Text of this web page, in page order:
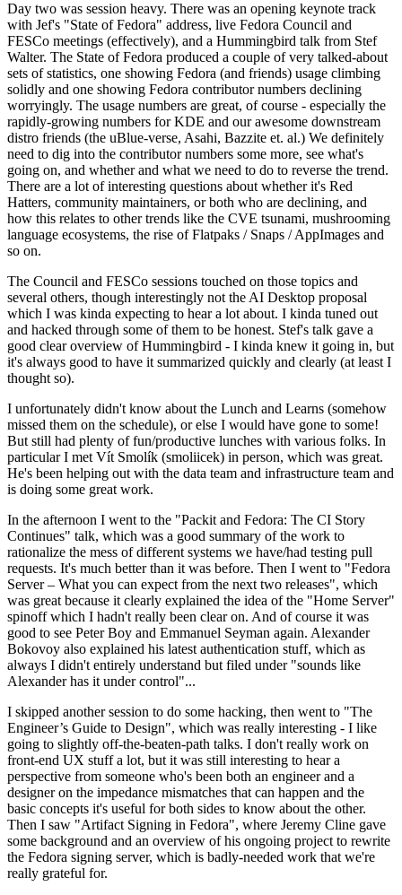
Day two was session heavy. There was an opening keynote track
with Jef's "State of Fedora" address, live Fedora Council and
FESCo meetings (effectively), and a Hummingbird talk from Stef
Walter. The State of Fedora produced a couple of very talked-about
sets of statistics, one showing Fedora (and friends) usage climbing
solidly and one showing Fedora contributor numbers declining
worryingly. The usage numbers are great, of course - especially the
rapidly-growing numbers for KDE and our awesome downstream
distro friends (the uBlue-verse, Asahi, Bazzite et. al.) We definitely
need to dig into the contributor numbers some more, see what's
going on, and whether and what we need to do to reverse the trend.
There are a lot of interesting questions about whether it's Red
Hatters, community maintainers, or both who are declining, and
how this relates to other trends like the CVE tsunami, mushrooming
language ecosystems, the rise of Flatpaks / Snaps / AppImages and
so on.
The Council and FESCo sessions touched on those topics and
several others, though interestingly not the AI Desktop proposal
which I was kinda expecting to hear a lot about. I kinda tuned out
and hacked through some of them to be honest. Stef's talk gave a
good clear overview of Hummingbird - I kinda knew it going in, but
it's always good to have it summarized quickly and clearly (at least I
thought so).
I unfortunately didn't know about the Lunch and Learns (somehow
missed them on the schedule), or else I would have gone to some!
But still had plenty of fun/productive lunches with various folks. In
particular I met Vít Smolík (smoliicek) in person, which was great.
He's been helping out with the data team and infrastructure team and
is doing some great work.
In the afternoon I went to the "Packit and Fedora: The CI Story
Continues" talk, which was a good summary of the work to
rationalize the mess of different systems we have/had testing pull
requests. It's much better than it was before. Then I went to "Fedora
Server – What you can expect from the next two releases", which
was great because it clearly explained the idea of the "Home Server"
spinoff which I hadn't really been clear on. And of course it was
good to see Peter Boy and Emmanuel Seyman again. Alexander
Bokovoy also explained his latest authentication stuff, which as
always I didn't entirely understand but filed under "sounds like
Alexander has it under control"...
I skipped another session to do some hacking, then went to "The
Engineer’s Guide to Design", which was really interesting - I like
going to slightly off-the-beaten-path talks. I don't really work on
front-end UX stuff a lot, but it was still interesting to hear a
perspective from someone who's been both an engineer and a
designer on the impedance mismatches that can happen and the
basic concepts it's useful for both sides to know about the other.
Then I saw "Artifact Signing in Fedora", where Jeremy Cline gave
some background and an overview of his ongoing project to rewrite
the Fedora signing server, which is badly-needed work that we're
really grateful for.